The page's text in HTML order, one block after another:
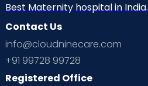
Best Maternity hospital in India.
Contact Us
info@cloudninecare.com
+91 99728 99728
Registered Office